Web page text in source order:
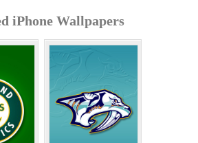
iPhone Wallpapers